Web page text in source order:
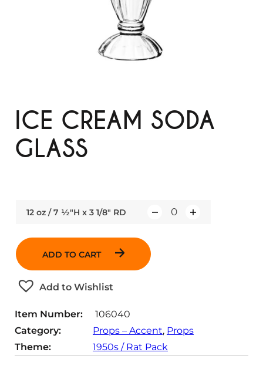
ICE CREAM SODA
GLASS
12 oz / 7 ½"H x 3 1/8" RD
a
n
ADD TO CART
Add to Wishlist
Item Number:
106040
Category:
Props – Accent, Props
Theme:
1950s / Rat Pack